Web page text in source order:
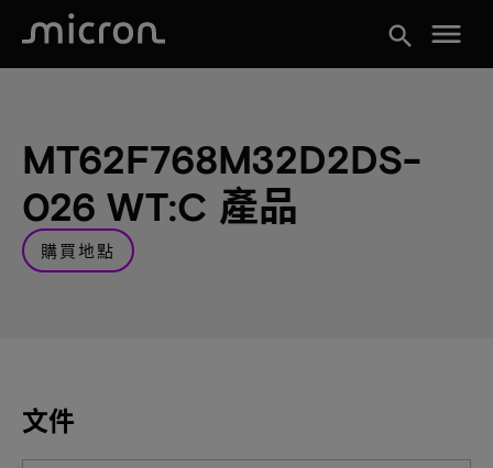
search menu
MT62F768M32D2DS-
026 WT:C 產品
購買地點
文件